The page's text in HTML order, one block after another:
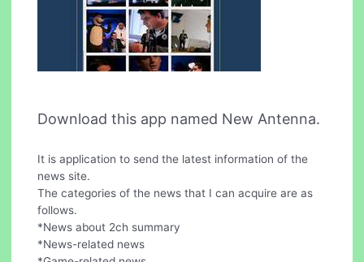
Download this app named New Antenna.
It is application to send the latest information of the
news site.
The categories of the news that I can acquire are as
follows.
*News about 2ch summary
*News-related news